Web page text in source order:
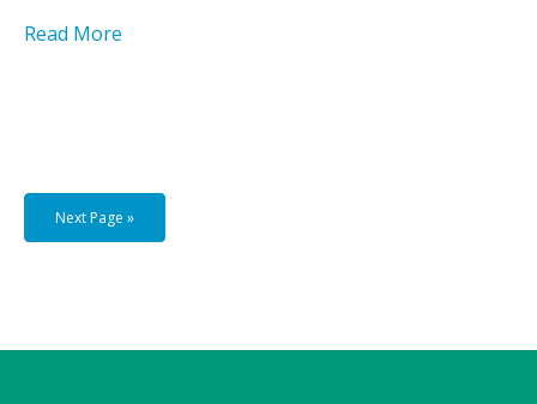
Read More
Next Page »